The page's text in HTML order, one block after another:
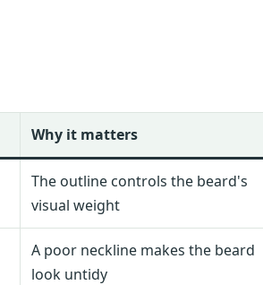
Why it matters
The outline controls the beard's
visual weight
A poor neckline makes the beard
look untidy